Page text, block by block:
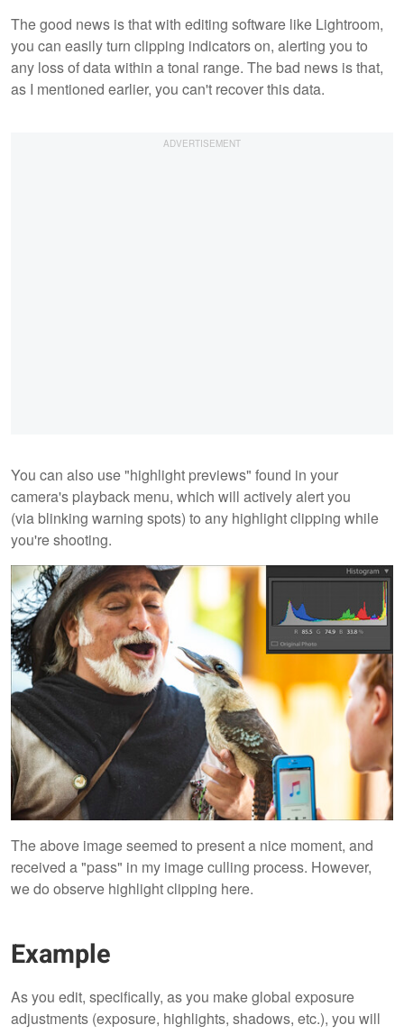
The good news is that with editing software like Lightroom,
you can easily turn clipping indicators on, alerting you to
any loss of data within a tonal range. The bad news is that,
as I mentioned earlier, you can't recover this data.
You can also use "highlight previews" found in your
camera's playback menu, which will actively alert you
(via blinking warning spots) to any highlight clipping while
you're shooting.
The above image seemed to present a nice moment, and
received a "pass" in my image culling process. However,
we do observe highlight clipping here.
Example
As you edit, specifically, as you make global exposure
adjustments (exposure, highlights, shadows, etc.), you will